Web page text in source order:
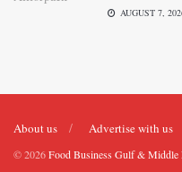
AUGUST 7,
About us Advertise with us
© 2026Food Business Gulf & Middle